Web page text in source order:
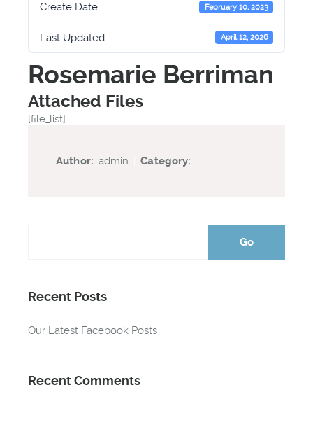
Create Date February 10, 2023
Last Updated April 12, 2026
Rosemarie Berriman
Attached Files
[file_list]
Author:admin |Category:
Recent Posts
Our Latest Facebook Posts
Recent Comments